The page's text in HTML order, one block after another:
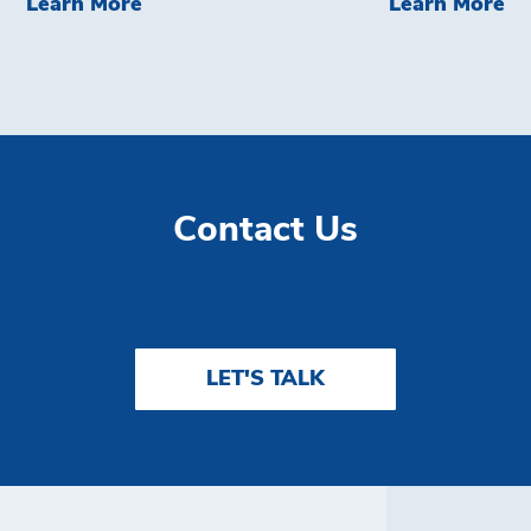
Contact Us
LET'S TALK